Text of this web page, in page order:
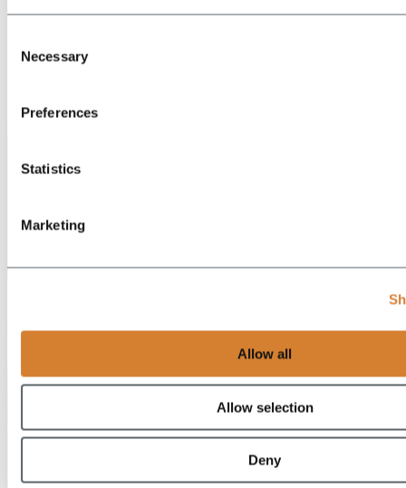
Selection
Necessary
Preferences
Statistics
Marketing
Allow all
Allow selection
Deny
EN